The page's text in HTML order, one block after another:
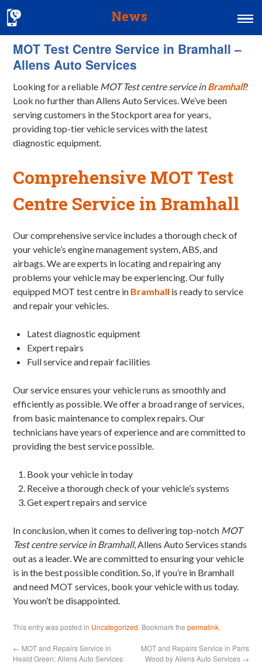
News
Home
MOT & Services
Tyres & Exhausts
Contact Us
MOT Test Centre Service in Bramhall –
Allens Auto Services
Looking for a reliable MOT Test centre service inBramhall?
Look no further than Allens Auto Services. We’ve been
serving customers in the Stockport area for years,
providing top-tier vehicle services with the latest
diagnostic equipment.
Comprehensive MOT Test
Centre Service in Bramhall
Our comprehensive service includes a thorough check of
your vehicle’s engine management system, ABS, and
airbags. We are experts in locating and repairing any
problems your vehicle may be experiencing. Our fully
equipped MOT test centre in Bramhall is ready to service
and repair your vehicles.
Latest diagnostic equipment
Expert repairs
Full service and repair facilities
Our service ensures your vehicle runs as smoothly and
efficiently as possible. We offer a broad range of services,
from basic maintenance to complex repairs. Our
technicians have years of experience and are committed to
providing the best service possible.
Book your vehicle in today
Receive a thorough check of your vehicle’s systems
Get expert repairs and service
In conclusion, when it comes to delivering top-notch MOT
Test centre service in Bramhall, Allens Auto Services stands
out as a leader. We are committed to ensuring your vehicle
is in the best possible condition. So, if you’re in Bramhall
and need MOT services, book your vehicle with us today.
You won’t be disappointed.
This entry was posted in Uncategorized. Bookmark thepermalink.
← MOT and Repairs Service in
Heald Green: Allens Auto Services
MOT and Repairs Service in Parrs
Wood by Allens Auto Services →